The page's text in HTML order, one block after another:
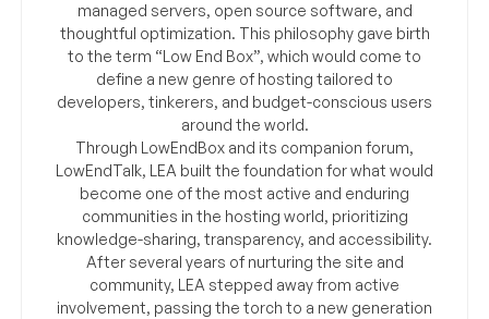
managed servers, open source software, and
thoughtful optimization. This philosophy gave birth
to the term “Low End Box”, which would come to
define a new genre of hosting tailored to
developers, tinkerers, and budget-conscious users
around the world.
Through LowEndBox and its companion forum,
LowEndTalk, LEA built the foundation for what would
become one of the most active and enduring
communities in the hosting world, prioritizing
knowledge-sharing, transparency, and accessibility.
After several years of nurturing the site and
community, LEA stepped away from active
involvement, passing the torch to a new generation